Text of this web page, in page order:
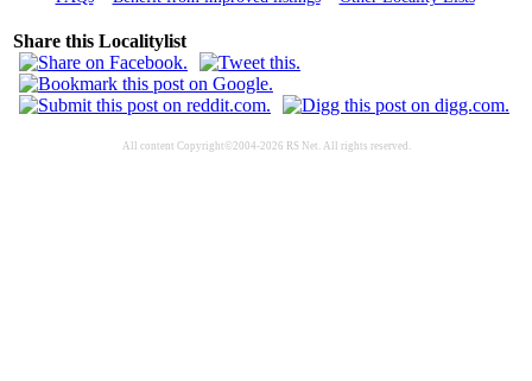
Share this Localitylist
All content Copyright©2004-2026 RS Net. All rights reserved.